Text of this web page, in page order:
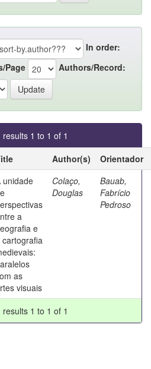
In order:
Page
Authors/Record:
results 1 to 1 of 1
Author(s)
Orientador
unidade
a
e
cartografia
as
visuais
Colaço,
Douglas
Bauab,
Fabrício
Pedroso
results 1 to 1 of 1